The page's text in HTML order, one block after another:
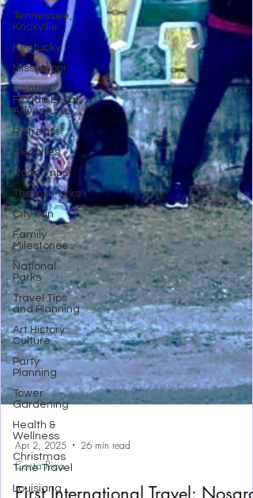
Tennessee,
Knoxville
Kentucky
Mississippi
Central
Florida Local
Adventures
Retreats
Beaches
Road Trips!
Theme Parks
City Fun
Family
Milestones
National
Parks
Travel Tips
and Planning
Art History
Culture
Party
Planning
Tower
Gardening
Health &
Wellness
Christmas
Time Travel
Louisiana
Apr 2, 2025 26 min read